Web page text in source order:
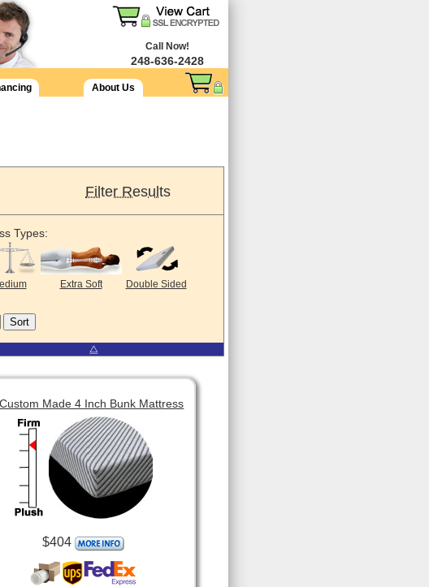
Call Now!
248-636-2428
About Us
Filter Results
Types:
Extra Soft Double Sided
⧋
Custom Made 4 Inch Bunk Mattress
$404